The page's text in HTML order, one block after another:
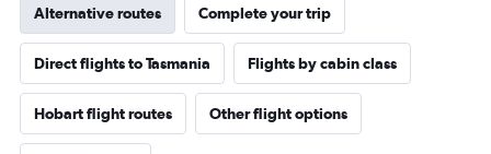
Alternative routes Complete your trip
Direct flights to Tasmania Flights by cabin class
Hobart flight routes Other flight options